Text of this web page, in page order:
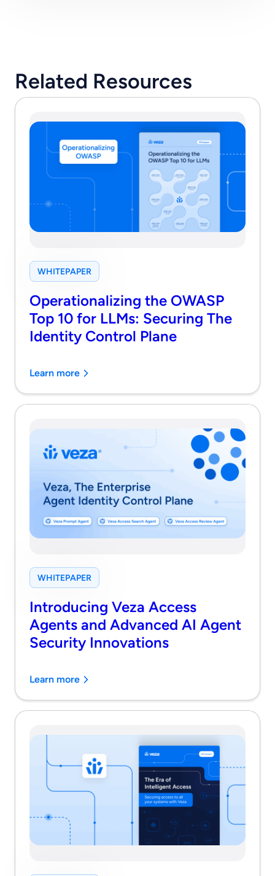
Related Resources
WHITEPAPER
Operationalizing the OWASP
Top 10 for LLMs: Securing The
Identity Control Plane
Learn more
WHITEPAPER
Introducing Veza Access
Agents and Advanced AI Agent
Security Innovations
Learn more